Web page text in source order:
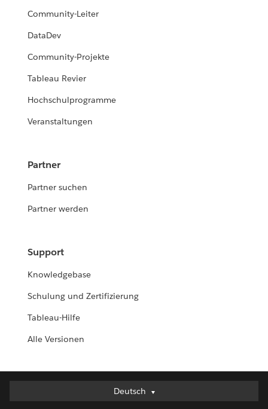
Community-Leiter
DataDev
Community-Projekte
Tableau Revier
Hochschulprogramme
Veranstaltungen
Partner
Partner suchen
Partner werden
Support
Knowledgebase
Schulung und Zertifizierung
Tableau-Hilfe
Alle Versionen
Deutsch
Deutsch